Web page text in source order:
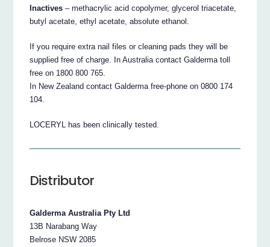
Inactives – methacrylic acid copolymer, glycerol triacetate,
butyl acetate, ethyl acetate, absolute ethanol.
If you require extra nail files or cleaning pads they will be
supplied free of charge. In Australia contact Galderma toll
free on 1800 800 765.
In New Zealand contact Galderma free-phone on 0800 174
104.
LOCERYL has been clinically tested.
Distributor
Galderma Australia Pty Ltd
13B Narabang Way
Belrose NSW 2085